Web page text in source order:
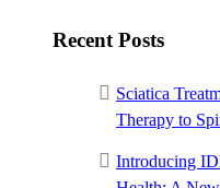
Recent Posts
Sciatica
Therapy to
Introducing